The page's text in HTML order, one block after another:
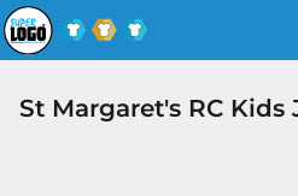
St Margaret's RC Kids